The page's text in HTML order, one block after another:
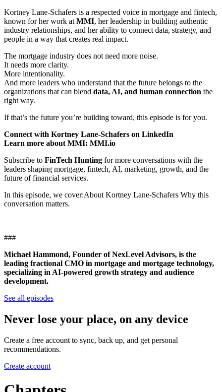
Kortney Lane-Schafers is a respected voice in mortgage and fintech,
known for her work at MMI, her leadership in building authentic
industry relationships, and her ability to connect data, strategy, and
people in a way that creates real impact.
The mortgage industry does not need more noise.
It needs more clarity.
More intentionality.
And more leaders who understand that the future belongs to the
organizations that can blend data, AI, and human connection the
right way.
If that’s the future you’re building toward, this episode is for you.
Connect with Kortney Lane-Schafers on LinkedIn
Learn more about MMI: MMI.io
Subscribe to FinTech Hunting for more conversations with the
leaders shaping mortgage, fintech, AI, marketing, growth, and the
future of financial services.
In this episode, we cover:About Kortney Lane-Schafers Why this
conversation matters.
###
Michael Hammond, Founder of NexLevel Advisors, is the
leading fractional CMO in mortgage and mortgage technology,
specializing in AI-powered growth strategy and audience
development.
See all episodes
Never lose your place, on any device
Create a free account to sync, back up, and get personal
recommendations.
Create account